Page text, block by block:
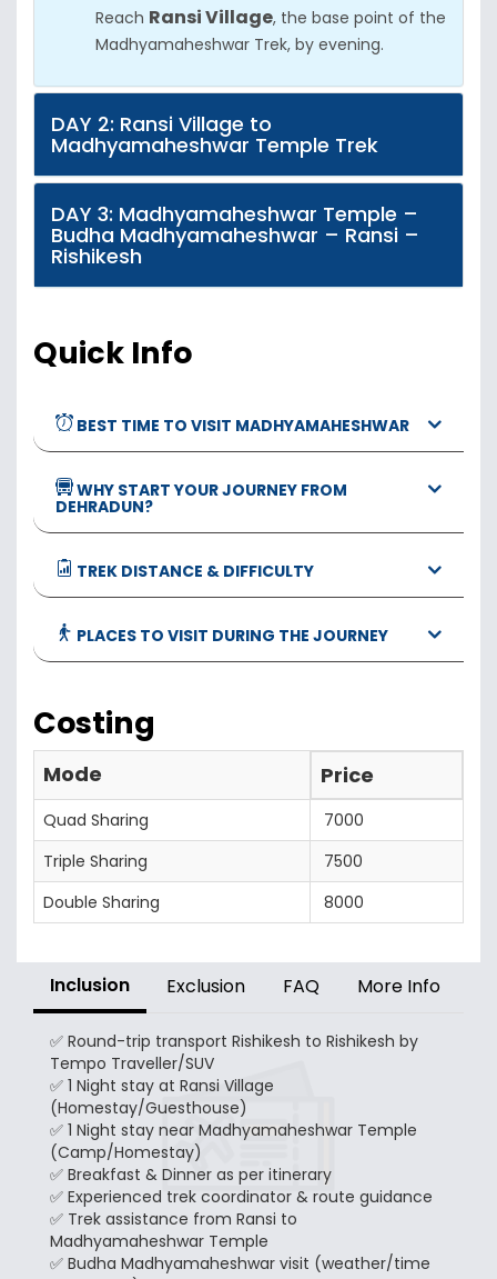
Reach Ransi Village, the base point of the
Madhyamaheshwar Trek, by evening.
DAY 2: Ransi Village to
Madhyamaheshwar Temple Trek
DAY 3: Madhyamaheshwar Temple –
Budha Madhyamaheshwar – Ransi –
Rishikesh
Quick Info
BEST TIME TO VISIT MADHYAMAHESHWAR
WHY START YOUR JOURNEY FROM
DEHRADUN?
TREK DISTANCE & DIFFICULTY
PLACES TO VISIT DURING THE JOURNEY
Costing
Mode Price
Quad Sharing
7000
Triple Sharing
7500
Double Sharing
8000
Inclusion Exclusion FAQ More Info
✅ Round-trip transport Rishikesh to Rishikesh by
Tempo Traveller/SUV
✅ 1 Night stay at Ransi Village
(Homestay/Guesthouse)
✅ 1 Night stay near Madhyamaheshwar Temple
(Camp/Homestay)
✅ Breakfast & Dinner as per itinerary
✅ Experienced trek coordinator & route guidance
✅ Trek assistance from Ransi to
Madhyamaheshwar Temple
✅ Budha Madhyamaheshwar visit (weather/time